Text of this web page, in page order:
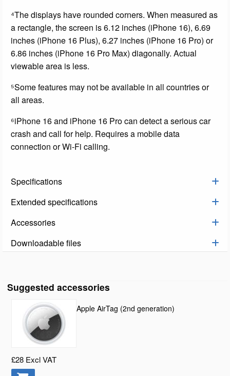
⁴The displays have rounded corners. When measured as
a rectangle, the screen is 6.12 inches (iPhone 16), 6.69
inches (iPhone 16 Plus), 6.27 inches (iPhone 16 Pro) or
6.86 inches (iPhone 16 Pro Max) diagonally. Actual
viewable area is less.
⁵Some features may not be available in all countries or
all areas.
⁶iPhone 16 and iPhone 16 Pro can detect a serious car
crash and call for help. Requires a mobile data
connection or Wi-Fi calling.
Specifications
Extended specifications
Accessories
Downloadable files
Suggested accessories
Apple AirTag (2nd generation)
£28 Excl VAT